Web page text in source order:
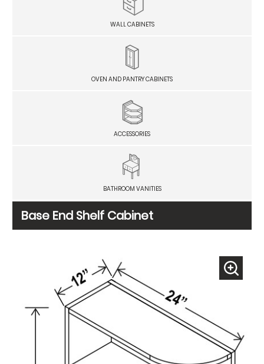
WALL CABINETS
OVEN AND PANTRY CABINETS
ACCESSORIES
BATHROOM VANITIES
Base End Shelf Cabinet